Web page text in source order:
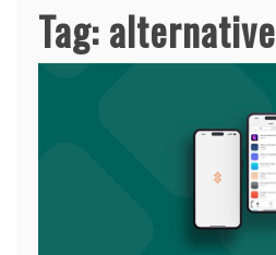
Tag:alternative